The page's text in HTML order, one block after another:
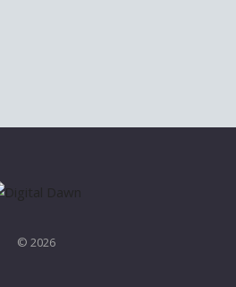
© 2026